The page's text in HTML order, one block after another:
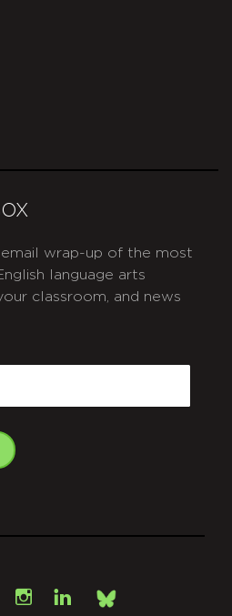
email wrap-up of the most
language arts
classroom, and news
Instagram
LinkedInBsky